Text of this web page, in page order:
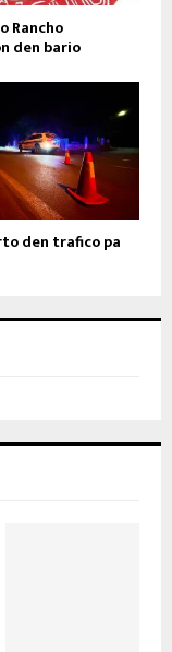
Rancho
den bario
den trafico pa